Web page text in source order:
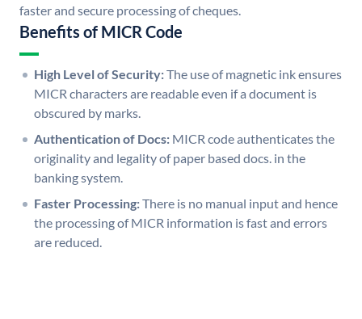
faster and secure processing of cheques.
Benefits of MICR Code
High Level of Security:The use of magnetic ink ensures
MICR characters are readable even if a document is
obscured by marks.
Authentication of Docs: MICR code authenticates the
originality and legality of paper based docs. in the
banking system.
Faster Processing:There is no manual input and hence
the processing of MICR information is fast and errors
are reduced.